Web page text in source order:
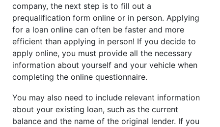
company, the next step is to fill out a
prequalification form online or in person. Applying
for a loan online can often be faster and more
efficient than applying in person! If you decide to
apply online, you must provide all the necessary
information about yourself and your vehicle when
completing the online questionnaire.
You may also need to include relevant information
about your existing loan, such as the current
balance and the name of the original lender. If you